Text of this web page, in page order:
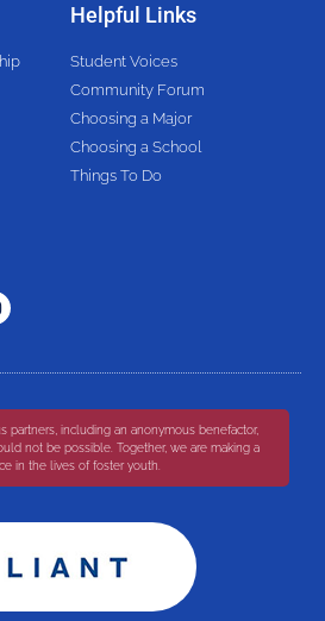
Helpful Links
Student Voices
Community Forum
Choosing a Major
Choosing a School
Things To Do
partners, including an anonymous benefactor,
not be possible. Together, we are making a
in the lives of foster youth.